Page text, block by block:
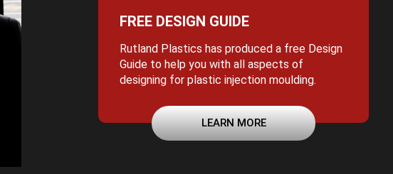
FREE DESIGN GUIDE
Rutland Plastics has produced a free Design
Guide to help you with all aspects of
designing for plastic injection moulding.
LEARN MORE